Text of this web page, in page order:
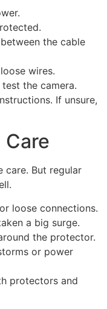
the cable
wires.
the camera.
If unsure,
care. But regular
loose connections.
a big surge.
the protector.
or power
protectors and